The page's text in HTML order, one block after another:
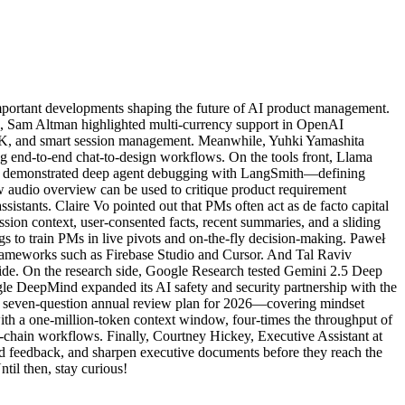
developments shaping the future of AI product management.
Sam Altman highlighted multi-currency support in OpenAI
smart session management. Meanwhile, Yuhki Yamashita
end-to-end chat-to-design workflows. On the tools front, Llama
deep agent debugging with LangSmith—defining
overview can be used to critique product requirement
Claire Vo pointed out that PMs often act as de facto capital
context, user-consented facts, recent summaries, and a sliding
to train PMs in live pivots and on-the-fly decision-making. Paweł
such as Firebase Studio and Cursor. And Tal Raviv
On the research side, Google Research tested Gemini 2.5 Deep
DeepMind expanded its AI safety and security partnership with the
question annual review plan for 2026—covering mindset
a one-million-token context window, four-times the throughput of
workflows. Finally, Courtney Hickey, Executive Assistant at
and sharpen executive documents before they reach the
then, stay curious!